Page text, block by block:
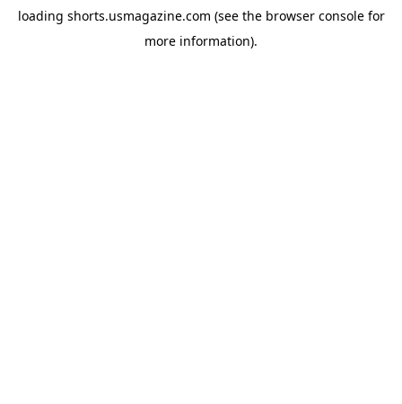
loading shorts.usmagazine.com (see the browser consolefor
more information).